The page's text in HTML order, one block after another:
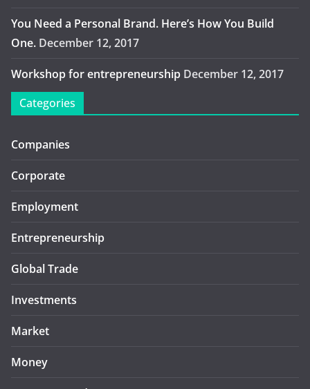
You Need a Personal Brand. Here’s How You Build
One. December 12, 2017
Workshop for entrepreneurship December 12, 2017
Categories
Companies
Corporate
Employment
Entrepreneurship
Global Trade
Investments
Market
Money